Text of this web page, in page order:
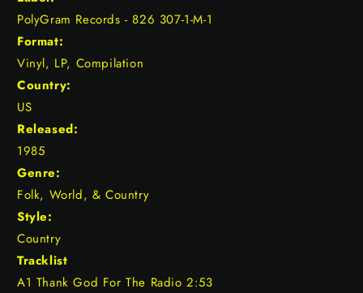
PolyGram Records - 826 307-1-M-1
Format:
Vinyl, LP, Compilation
Country:
US
Released:
1985
Genre:
Folk, World, & Country
Style:
Country
Tracklist
A1 Thank God For The Radio 2:53